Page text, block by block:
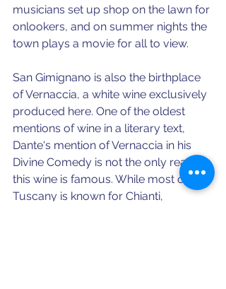
musicians set up shop on the lawn for
onlookers, and on summer nights the
town plays a movie for all to view.
San Gimignano is also the birthplace
of Vernaccia, a white wine exclusively
produced here. One of the oldest
mentions of wine in a literary text,
Dante's mention of Vernaccia in his
Divine Comedy is not the only reason
this wine is famous. While most of
Tuscany is known for Chianti,